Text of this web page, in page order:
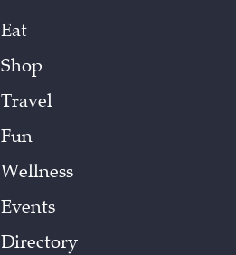
Eat
Shop
Travel
Fun
Wellness
Events
Directory